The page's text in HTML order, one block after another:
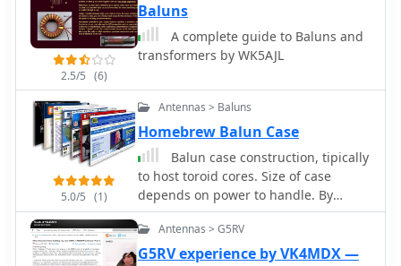
RG-8X coax for the transmission line,
recommending low-loss alternatives
like Belden 9913-7F. Further, it outlines
pipe hanger clamps and carriage
bolts for true North orientation,
incorporating magnetic declination
calculations from NOAA. The
antenna's performance is discussed,
noting good gain and take-off angle,
with SWR tuning facilitated by a
Palstar AT-500 manual tuner. An
EZNEC+ 5.054 model for the antenna
2.5/5 (6)
Baluns
A complete guide to Baluns and
transformers by WK5AJL
5.0/5 (1)
Antennas > Baluns
Homebrew Balun Case
Balun case construction, tipically
to host toroid cores. Size of case
depends on power to handle. By
DL5DBM
Antennas > G5RV
G5RV experience by VK4MDX —